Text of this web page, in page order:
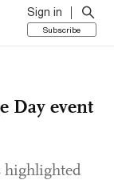
Sign in
Subscribe
Day event
highlighted